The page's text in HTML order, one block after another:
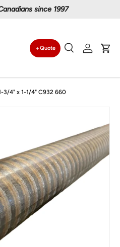
since 1997
Quote
SearchLog in
3/4" x 1-1/4" C932 660